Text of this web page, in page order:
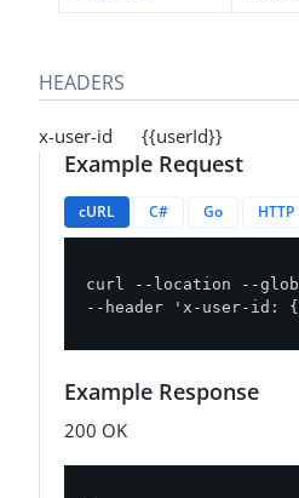
HEADERS
x-user-id {{userId}}
Example Request
cURL C# Go HTTP
curl --location --
--header 'x-user-id:
Example Response
200 OK